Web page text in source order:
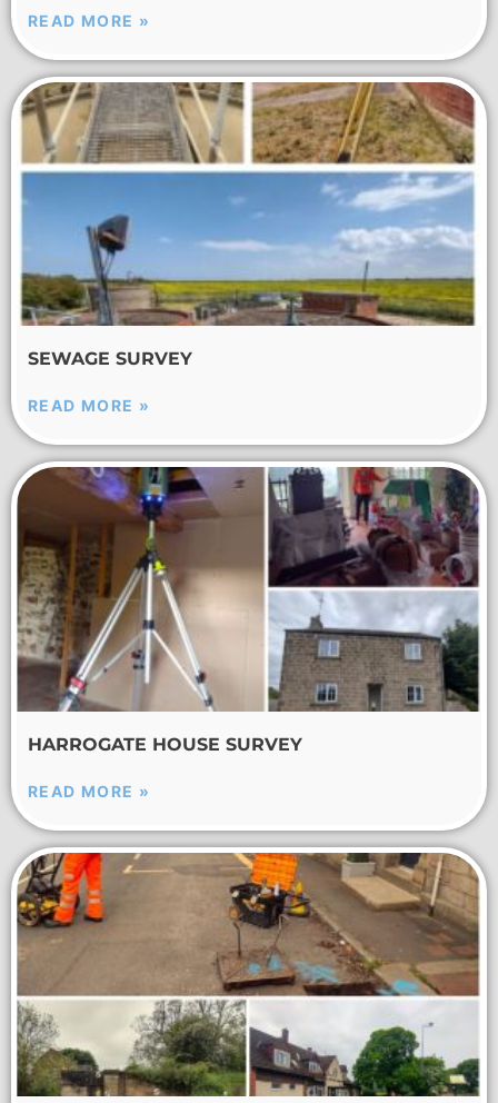
READ MORE »
SEWAGE SURVEY
READ MORE »
HARROGATE HOUSE SURVEY
READ MORE »